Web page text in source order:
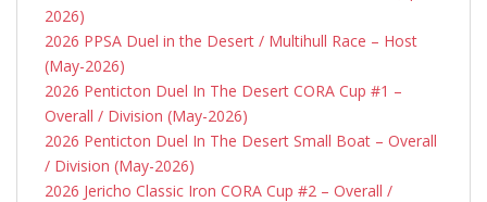
2026)
2026 PPSA Duel in the Desert / Multihull Race – Host
(May-2026)
2026 Penticton Duel In The Desert CORA Cup #1 –
Overall / Division (May-2026)
2026 Penticton Duel In The Desert Small Boat – Overall
/ Division (May-2026)
2026 Jericho Classic Iron CORA Cup #2 – Overall /